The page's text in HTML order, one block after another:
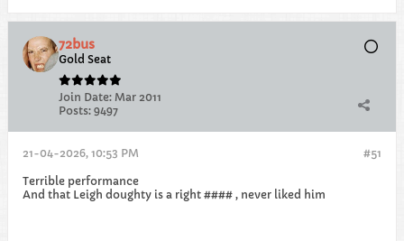
72bus
Gold Seat
Join Date: Mar 2011
Posts: 9497
#51
21-04-2026, 10:53 PM
Terrible performance
And that Leigh doughty is a right #### , never liked him